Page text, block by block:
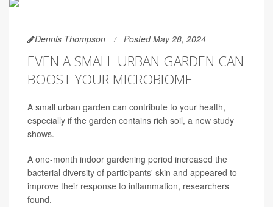
Dennis Thompson Posted May 28, 2024
EVEN A SMALL URBAN GARDEN CAN
BOOST YOUR MICROBIOME
A small urban garden can contribute to your health,
especially if the garden contains rich soil, a new study
shows.
A one-month indoor gardening period increased the
bacterial diversity of participants' skin and appeared to
improve their response to inflammation, researchers
found.